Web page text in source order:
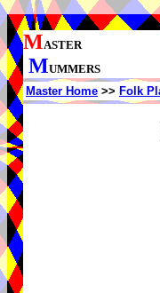
MASTER
MUMMERS
Master Home >> Folk